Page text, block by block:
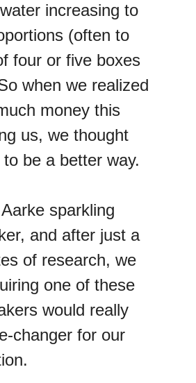
increasing to
(often to
four or five boxes
when we realized
money this
us, we thought
be a better way.
sparkling
and after just a
of research, we
one of these
would really
changer for our